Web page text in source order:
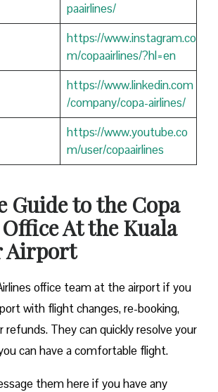
paairlines/
https://www.instagram.co
m/copaairlines/?hl=en
https://www.linkedin.com
/company/copa-airlines/
https://www.youtube.co
m/user/copaairlines
Guide to the Copa
At the Kuala
Airport
office team at the airport if you
with flight changes, re-booking,
refunds. They can quickly resolve your
can have a comfortable flight.
them here if you have any